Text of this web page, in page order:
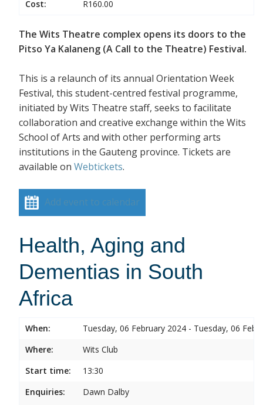
Cost: R160.00
The Wits Theatre complex opens its doors to the
Pitso Ya Kalaneng (A Call to the Theatre) Festival.
This is a relaunch of its annual Orientation Week
Festival, this student-centred festival programme,
initiated by Wits Theatre staff, seeks to facilitate
collaboration and creative exchange within the Wits
School of Arts and with other performing arts
institutions in the Gauteng province. Tickets are
available on Webtickets.
Add event to calendar
Health, Aging and
Dementias in South
Africa
When:
Tuesday, 06 February 2024 - Tuesday, 06
Where:
Wits Club
Start time:
13:30
Enquiries:
Dawn Dalby